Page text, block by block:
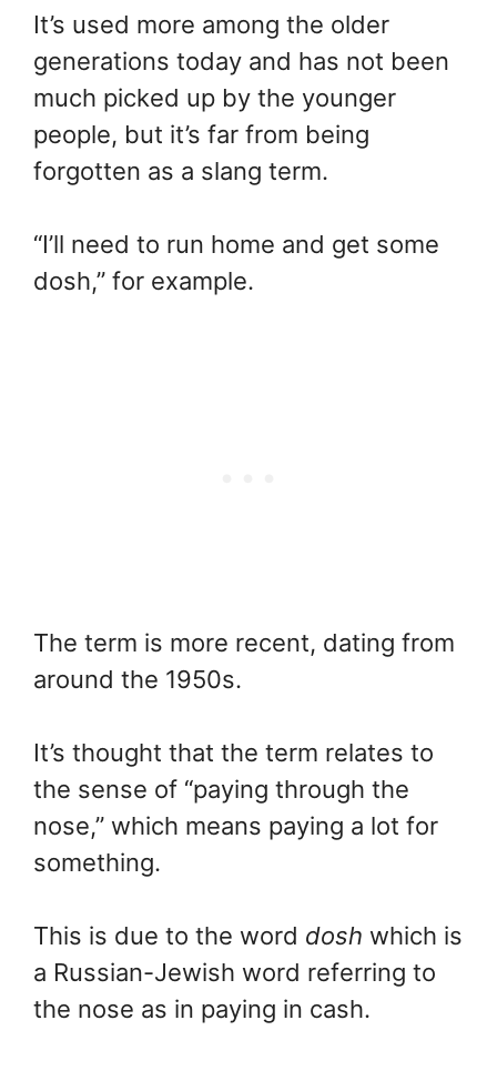
It’s used more among the older
generations today and has not been
much picked up by the younger
people, but it’s far from being
forgotten as a slang term.
“I’ll need to run home and get some
dosh,” for example.
The term is more recent, dating from
around the 1950s.
It’s thought that the term relates to
the sense of “paying through the
nose,” which means paying a lot for
something.
This is due to the word dosh which is
a Russian-Jewish word referring to
the nose as in paying in cash.